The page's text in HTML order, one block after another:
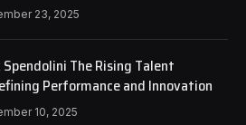
23, 2025
The Rising Talent
Performance and Innovation
10, 2025